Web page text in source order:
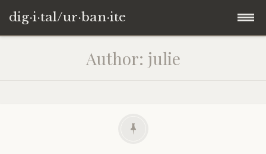
dig·i·tal/ur·ban·ite
content
Author: julie